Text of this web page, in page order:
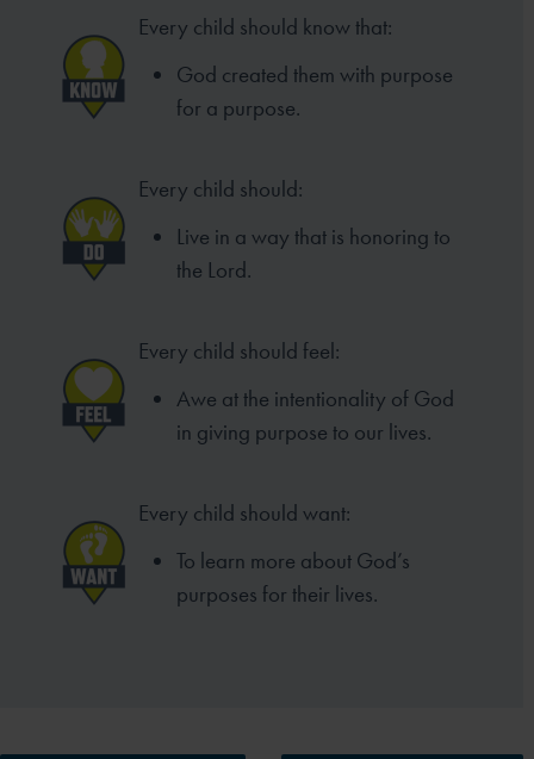
Every child should know that:
God created them with purpose
for a purpose.
Every child should:
Live in a way that is honoring to
the Lord.
Every child should feel:
Awe at the intentionality of God
in giving purpose to our lives.
Every child should want:
To learn more about God’s
purposes for their lives.